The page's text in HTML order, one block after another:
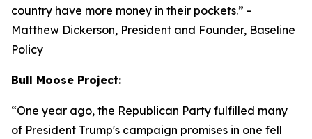
country have more money in their pockets.” -
Matthew Dickerson, President and Founder, Baseline
Policy
Bull Moose Project:
“One year ago, the Republican Party fulfilled many
of President Trump's campaign promises in one fell